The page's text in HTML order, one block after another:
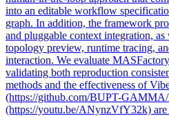
into an editable workflow
graph. In addition, the framework
and pluggable context integration,
topology preview, runtime tracing,
interaction. We evaluate
validating both reproduction
methods and the effectiveness of
(https://github.com/BUPT-
(https://youtu.be/ANynzVfY32k)